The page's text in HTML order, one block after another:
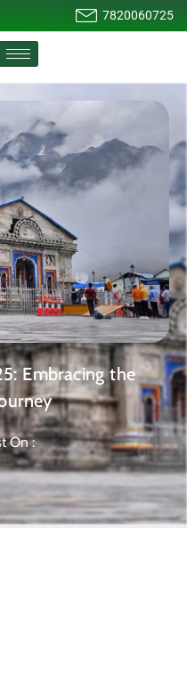
7820060725
Embracing the
On :